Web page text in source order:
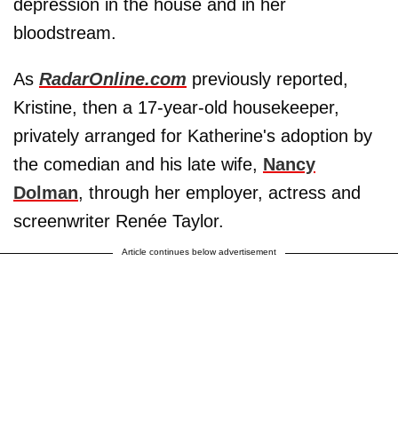
depression in the house and in her
bloodstream.
As RadarOnline.com previously reported,
Kristine, then a 17-year-old housekeeper,
privately arranged for Katherine's adoption by
the comedian and his late wife, Nancy
Dolman, through her employer, actress and
screenwriter Renée Taylor.
Article continues below advertisement